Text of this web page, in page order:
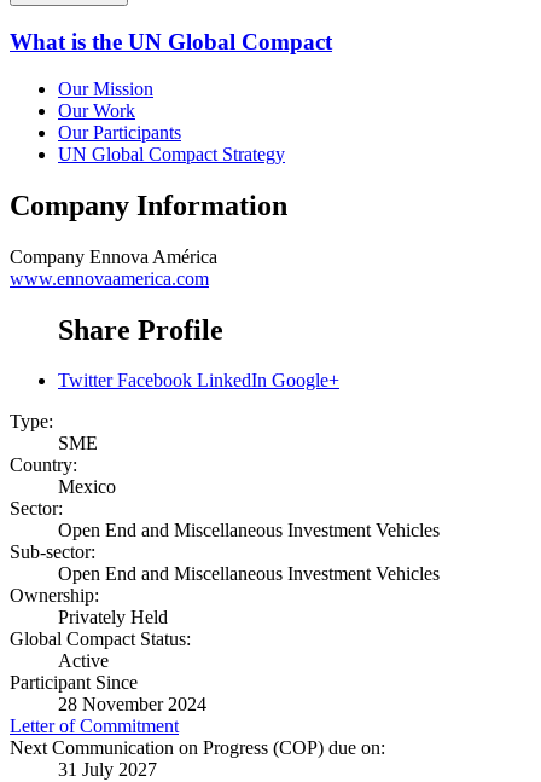
What is the UN Global Compact
Our Mission
Our Work
Our Participants
UN Global Compact Strategy
Company Information
Company Ennova América
www.ennovaamerica.com
Share Profile
Twitter Facebook LinkedIn Google+
Type:
SME
Country:
Mexico
Sector:
Open End and Miscellaneous Investment Vehicles
Sub-sector:
Open End and Miscellaneous Investment Vehicles
Ownership:
Privately Held
Global Compact Status:
Active
Participant Since
28 November 2024
Letter of Commitment
Next Communication on Progress (COP) due on:
31 July 2027